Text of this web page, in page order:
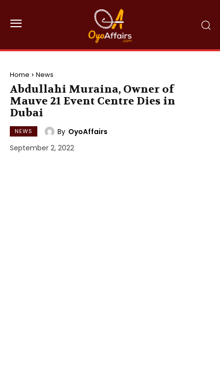
Home News
Abdullahi Muraina, Owner of
Mauve 21 Event Centre Dies in
Dubai
NEWS By OyoAffairs
September 2, 2022